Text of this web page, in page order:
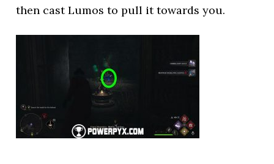
then cast Lumos to pull it towards you.